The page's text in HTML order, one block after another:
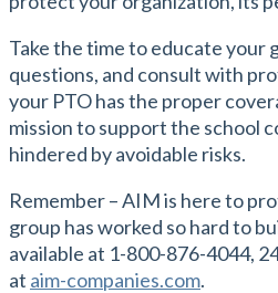
Take the time to educate your
questions, and consult with
your PTO has the proper
mission to support the school
hindered by avoidable risks.
Remember – AIM is here to
group has worked so hard to
available at 1-800-876-4044,
at aim-companies.com.